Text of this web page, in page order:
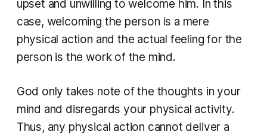
upset and unwilling to welcome him. In this
case, welcoming the person is a mere
physical action and the actual feeling for the
person is the work of the mind.
God only takes note of the thoughts in your
mind and disregards your physical activity.
Thus, any physical action cannot deliver a